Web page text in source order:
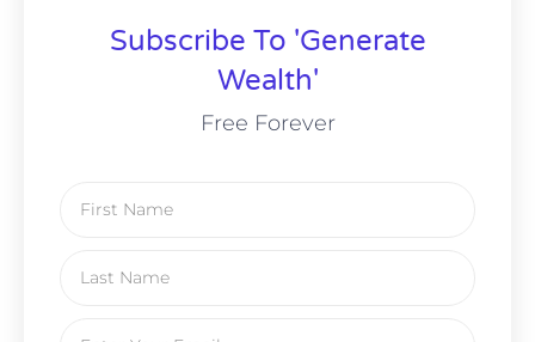
Subscribe To 'Generate
Wealth'
Free Forever